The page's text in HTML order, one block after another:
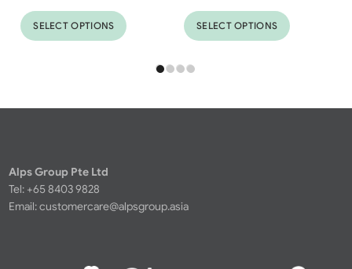
SELECT OPTIONS SELECT OPTIONS
Alps Group Pte Ltd
Tel: +65 8403 9828
Email:customercare@alpsgroup.asia